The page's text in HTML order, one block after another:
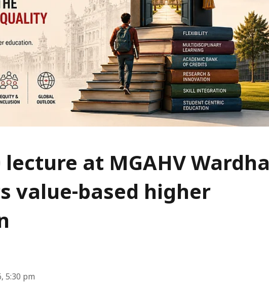
lecture at MGAHV Wardha
value-based higher
5:30 pm